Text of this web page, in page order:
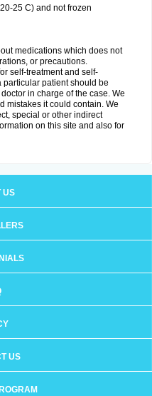
25 C) and not frozen
medications which does not
or precautions.
self-treatment and self-
particular patient should be
in charge of the case. We
mistakes it could contain. We
special or other indirect
on this site and also for
US
US